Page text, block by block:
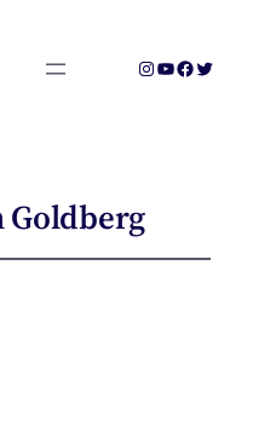
Instagram
YouTubeTwitter
Goldberg